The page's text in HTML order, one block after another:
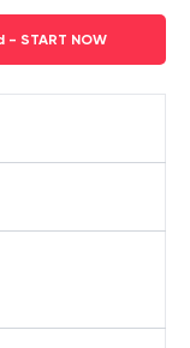
START NOW